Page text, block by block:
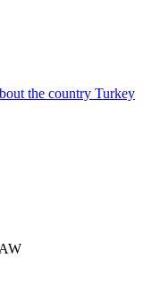
the country Turkey